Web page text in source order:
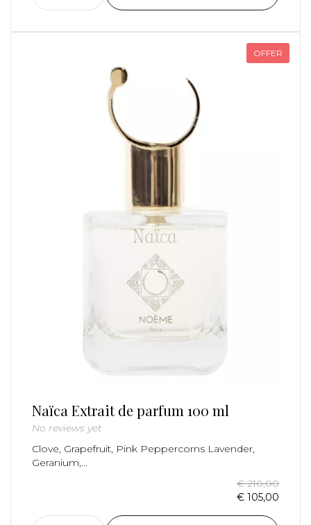
OFFER
Naïca Extrait de parfum 100 ml
No reviews yet
Clove, Grapefruit, Pink Peppercorns Lavender,
Geranium,...
€ 210,00
€ 105,00